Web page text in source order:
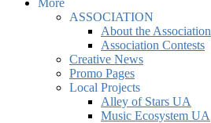
More
ASSOCIATION
About the Association
Association Contests
Creative News
Promo Pages
Local Projects
Alley of Stars UA
Music Ecosystem UA